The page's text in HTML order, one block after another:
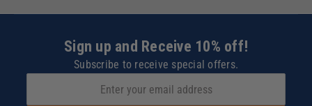
Sign up and Receive 10% off!
Subscribe to receive special offers.